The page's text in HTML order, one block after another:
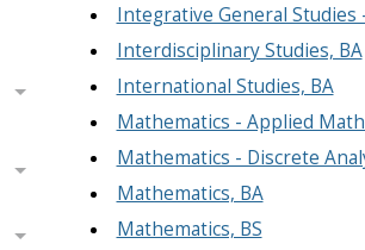
Integrative General Studies
Interdisciplinary Studies, BA
International Studies, BA
Mathematics - Applied
Mathematics - Discrete
Mathematics, BA
Mathematics, BS